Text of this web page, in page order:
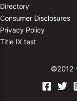
Directory
Consumer Disclosures
Privacy Policy
Title IX test
©2012